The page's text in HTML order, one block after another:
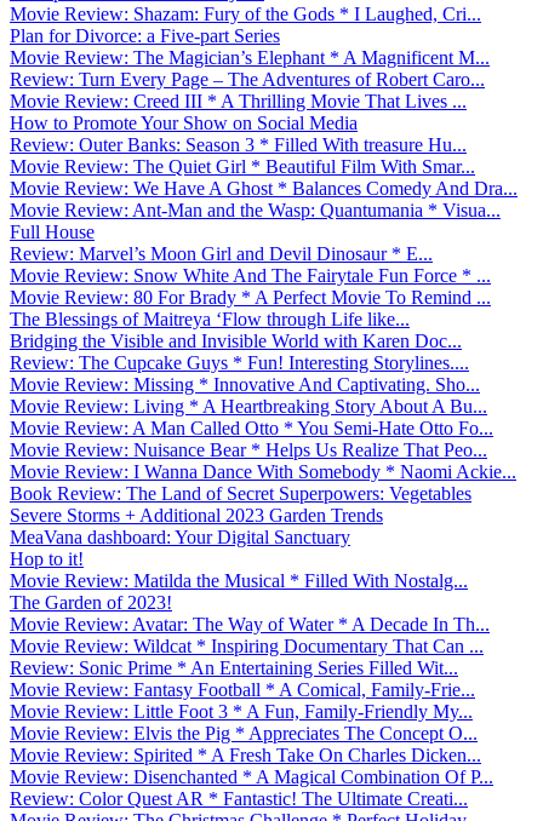
Movie Review: Shazam: Fury of the Gods * I Laughed, Cri...
Plan for Divorce: a Five-part Series
Movie Review: The Magician’s Elephant * A Magnificent M...
Review: Turn Every Page – The Adventures of Robert Caro...
Movie Review: Creed III * A Thrilling Movie That Lives ...
How to Promote Your Show on Social Media
Review: Outer Banks: Season 3 * Filled With treasure Hu...
Movie Review: The Quiet Girl * Beautiful Film With Smar...
Movie Review: We Have A Ghost * Balances Comedy And Dra...
Movie Review: Ant-Man and the Wasp: Quantumania * Visua...
Full House
Review: Marvel’s Moon Girl and Devil Dinosaur * E...
Movie Review: Snow White And The Fairytale Fun Force * ...
Movie Review: 80 For Brady * A Perfect Movie To Remind ...
The Blessings of Maitreya ‘Flow through Life like...
Bridging the Visible and Invisible World with Karen Doc...
Review: The Cupcake Guys * Fun! Interesting Storylines....
Movie Review: Missing * Innovative And Captivating. Sho...
Movie Review: Living * A Heartbreaking Story About A Bu...
Movie Review: A Man Called Otto * You Semi-Hate Otto Fo...
Movie Review: Nuisance Bear * Helps Us Realize That Peo...
Movie Review: I Wanna Dance With Somebody * Naomi Ackie...
Book Review: The Land of Secret Superpowers: Vegetables
Severe Storms + Additional 2023 Garden Trends
MeaVana dashboard: Your Digital Sanctuary
Hop to it!
Movie Review: Matilda the Musical * Filled With Nostalg...
The Garden of 2023!
Movie Review: Avatar: The Way of Water * A Decade In Th...
Movie Review: Wildcat * Inspiring Documentary That Can ...
Review: Sonic Prime * An Entertaining Series Filled Wit...
Movie Review: Fantasy Football * A Comical, Family-Frie...
Movie Review: Little Foot 3 * A Fun, Family-Friendly My...
Movie Review: Elvis the Pig * Appreciates The Concept O...
Movie Review: Spirited * A Fresh Take On Charles Dicken...
Movie Review: Disenchanted * A Magical Combination Of P...
Review: Color Quest AR * Fantastic! The Ultimate Creati...